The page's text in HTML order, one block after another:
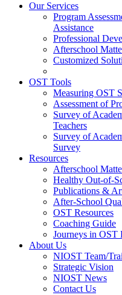
Our Services
Program
Assistance
Professional
Afterschool
Customized
OST Tools
Measuring OST
Assessment of
Survey of
Teachers
Survey of
Survey
Resources
Afterschool
Healthy Out-of-
Publications &
After-School
OST Resources
Coaching Guide
Journeys in OST
About Us
NIOST Team/
Strategic Vision
NIOST News
Contact Us